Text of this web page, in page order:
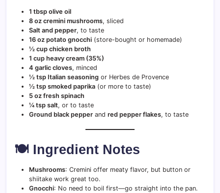
1 tbsp olive oil
8 oz cremini mushrooms, sliced
Salt and pepper, to taste
16 oz potato gnocchi (store-bought or homemade)
½ cup chicken broth
1 cup heavy cream (35%)
4 garlic cloves, minced
½ tsp Italian seasoning or Herbes de Provence
½ tsp smoked paprika (or more to taste)
5 oz fresh spinach
¼ tsp salt, or to taste
Ground black pepper and red pepper flakes, to taste
🍽️ Ingredient Notes
Mushrooms: Cremini offer meaty flavor, but button or
shiitake work great too.
Gnocchi: No need to boil first—go straight into the pan.